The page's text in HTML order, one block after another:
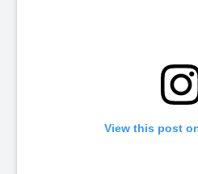
View this post